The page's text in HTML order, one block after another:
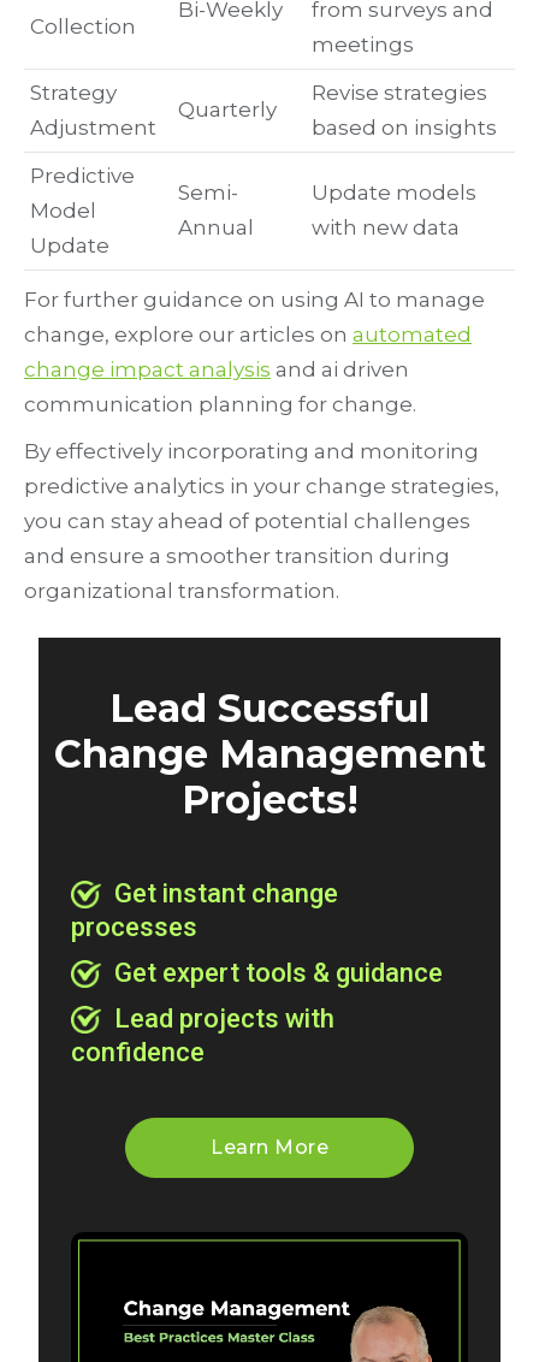
Collection
Bi-Weekly
from surveys and
meetings
Strategy
Adjustment
Quarterly
Revise strategies
based on insights
Predictive
Model
Update
Semi-
Annual
Update models
with new data
For further guidance on using AI to manage
change, explore our articles on automated
change impact analysis and ai driven
communication planning for change.
By effectively incorporating and monitoring
predictive analytics in your change strategies,
you can stay ahead of potential challenges
and ensure a smoother transition during
organizational transformation.
Lead Successful
Change Management
Projects!
Get instant change
processes
Get expert tools & guidance
Lead projects with
confidence
Learn More